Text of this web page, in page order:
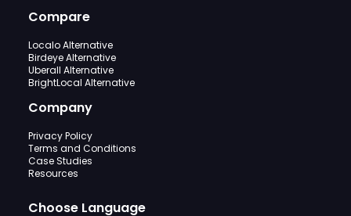
Compare
Localo Alternative
Birdeye Alternative
Uberall Alternative
BrightLocal Alternative
Company
Privacy Policy
Terms and Conditions
Case Studies
Resources
Choose Language